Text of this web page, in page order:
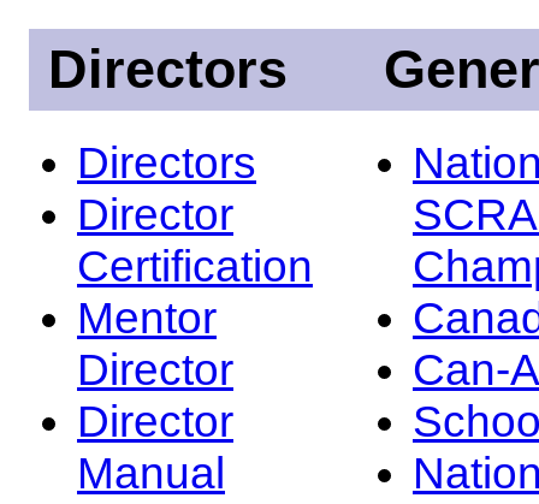
Directors
Directors
Director
Certification
Mentor
Director
Director
Manual
Can-